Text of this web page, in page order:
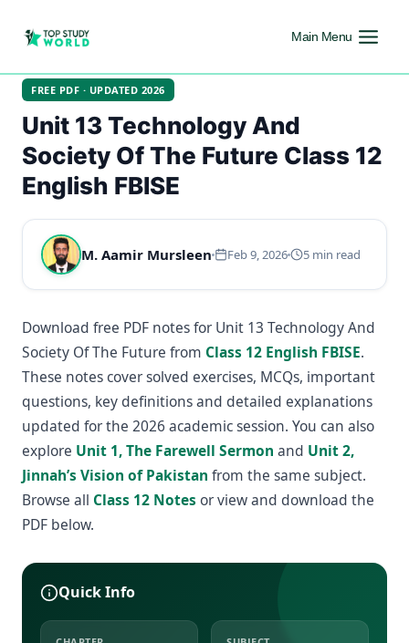
Main Menu
FREE PDF · UPDATED 2026
Unit 13 Technology And
Society Of The Future Class 12
English FBISE
M. Aamir Mursleen Feb 9, 2026 5 min read
Download free PDF notes for Unit 13 Technology And
Society Of The Future from Class 12 English FBISE.
These notes cover solved exercises, MCQs, important
questions, key definitions and detailed explanations
updated for the 2026 academic session. You can also
explore Unit 1, The Farewell Sermon and Unit 2,
Jinnah’s Vision of Pakistan from the same subject.
Browse all Class 12 Notes or view and download the
PDF below.
Quick Info